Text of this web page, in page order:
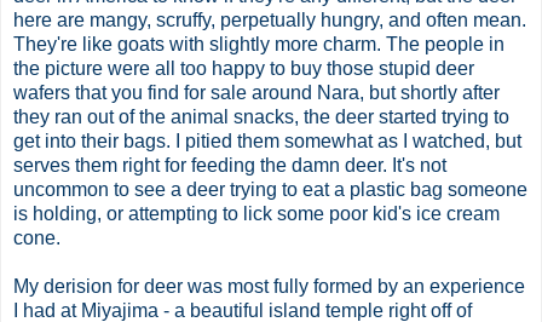
here are mangy, scruffy, perpetually hungry, and often mean.
They're like goats with slightly more charm. The people in
the picture were all too happy to buy those stupid deer
wafers that you find for sale around Nara, but shortly after
they ran out ofthe animal snacks, the deer started trying to
get into their bags. I pitied them somewhat as I watched, but
serves them right for feeding the damn deer. It's not
uncommon to see a deer trying to eat a plastic bag someone
is holding, or attempting to lick some poor kid's ice cream
cone.
My derision for deer was most fully formed by an experience
I had at Miyajima - a beautiful island temple right off of